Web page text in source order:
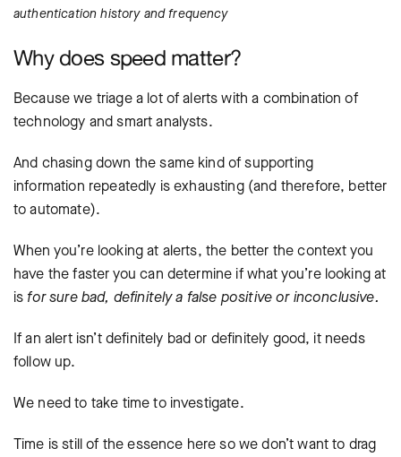
authentication history and frequency
Why does speed matter?
Because we triage a lot of alerts with a combination of
technology and smart analysts.
And chasing down the same kind of supporting
information repeatedly is exhausting (and therefore, better
to automate).
When you’re looking at alerts, the better the context you
have the faster you can determine if what you’re looking at
is for sure bad, definitely a false positive or inconclusive.
If an alert isn’t definitely bad or definitely good, it needs
follow up.
We need to take time to investigate.
Time is still of the essence here so we don’t want to drag